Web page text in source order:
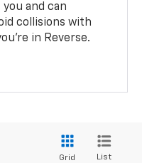
and can
collisions with
in Reverse.
Grid List